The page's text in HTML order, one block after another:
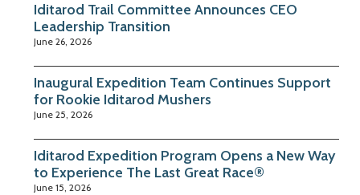
Iditarod Trail Committee Announces CEO
Leadership Transition
June 26, 2026
Inaugural Expedition Team Continues Support
for Rookie Iditarod Mushers
June 25, 2026
Iditarod Expedition Program Opens a New Way
to Experience The Last Great Race®
June 15, 2026